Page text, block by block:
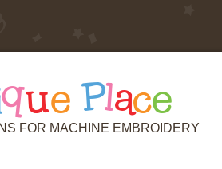
que Place
FOR MACHINE EMBROIDERY